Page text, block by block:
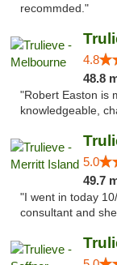
recommded."
4.8
48.8
"Robert Easton is
knowledgeable,
5.0
49.7
"I went in today
consultant and